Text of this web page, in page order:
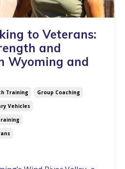
to Veterans:
and
Wyoming and
Training
Group Coaching
Vehicles